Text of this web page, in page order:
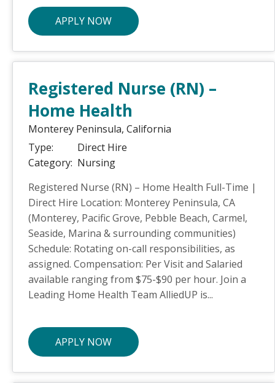
APPLY NOW
Registered Nurse (RN) –
Home Health
Monterey Peninsula, California
Type:
Direct Hire
Category: Nursing
Registered Nurse (RN) – Home Health Full-Time |
Direct Hire Location: Monterey Peninsula, CA
(Monterey, Pacific Grove, Pebble Beach, Carmel,
Seaside, Marina & surrounding communities)
Schedule: Rotating on-call responsibilities, as
assigned. Compensation: Per Visit and Salaried
available ranging from $75-$90 per hour. Join a
Leading Home Health Team AlliedUP is...
APPLY NOW